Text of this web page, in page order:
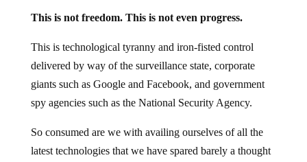
This is not freedom. This is not even progress.
This is technological tyranny and iron-fisted control
delivered by way of the surveillance state, corporate
giants such as Google and Facebook, and government
spy agencies such as the National Security Agency.
So consumed are we with availing ourselves of all the
latest technologies that we have spared barely a thought